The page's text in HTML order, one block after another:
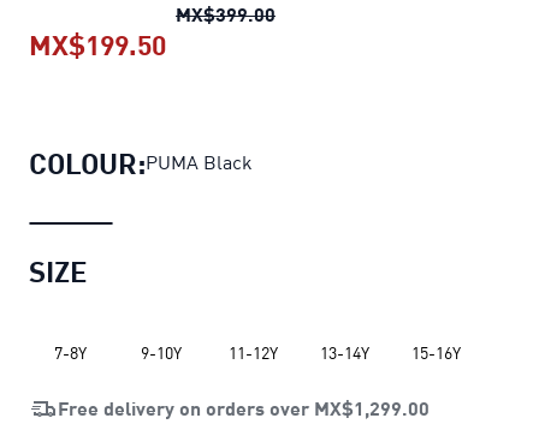
MX$399.00MID 90s Slim Graphic Tank
MX$199.50
COLOUR:PUMA Black
SIZE
7-8Y 9-10Y 11-12Y 13-14Y 15-16Y
Free delivery on orders over MX$1,299.00